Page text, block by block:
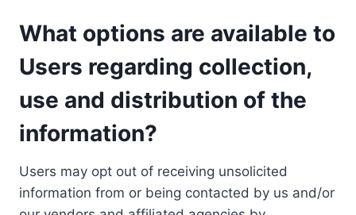
What options are available to
Users regarding collection,
use and distribution of the
information?
Users may opt out of receiving unsolicited
information from or being contacted by us and/or